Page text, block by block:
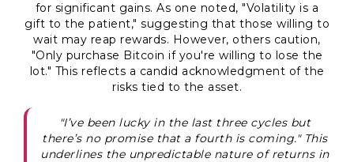
for significant gains. As one noted, "Volatility is a
gift to the patient," suggesting that those willing to
wait may reap rewards. However, others caution,
"Only purchase Bitcoin if you're willing to lose the
lot." This reflects a candid acknowledgment of the
risks tied to the asset.
"I’ve been lucky in the last three cycles but
there’s no promise that a fourth is coming." This
underlines the unpredictable nature of returns in